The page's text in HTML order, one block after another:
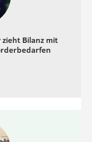
zieht Bilanz mit